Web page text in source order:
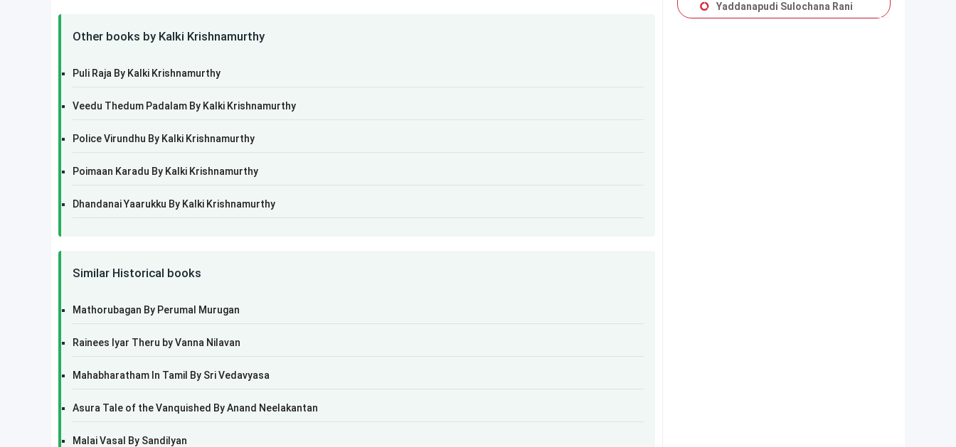
Other books by Kalki Krishnamurthy
Puli Raja By Kalki Krishnamurthy
Veedu Thedum Padalam By Kalki Krishnamurthy
Police Virundhu By Kalki Krishnamurthy
Poimaan Karadu By Kalki Krishnamurthy
Dhandanai Yaarukku By Kalki Krishnamurthy
Similar Historical books
Mathorubagan By Perumal Murugan
Rainees Iyar Theru by Vanna Nilavan
Mahabharatham In Tamil By Sri Vedavyasa
Asura Tale of the Vanquished By Anand Neelakantan
Malai Vasal By Sandilyan
Yaddanapudi Sulochana Rani